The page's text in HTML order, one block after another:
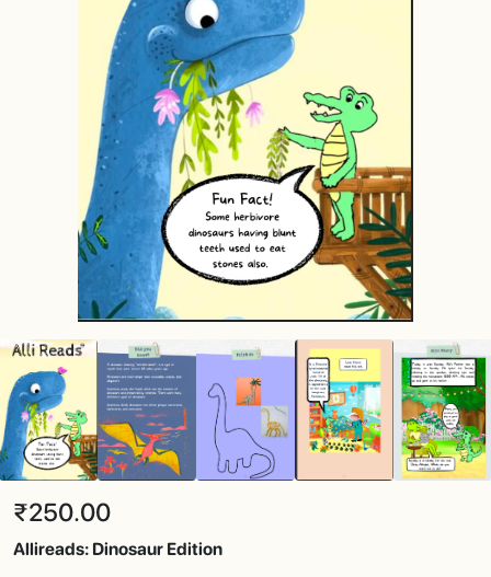
₹250.00
Allireads: Dinosaur Edition